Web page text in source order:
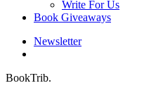
Write For Us
Book Giveaways
Newsletter
BookTrib.